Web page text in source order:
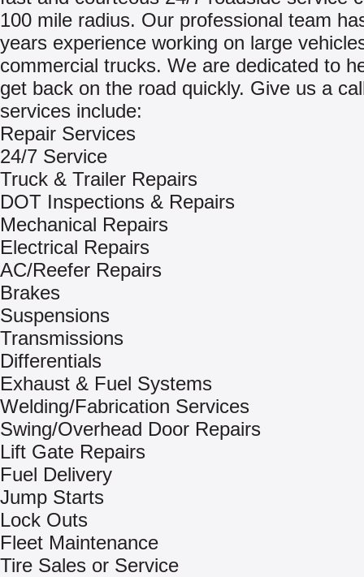
100 mile radius. Our professional team
years experience working on large
commercial trucks. We are dedicated to
get back on the road quickly. Give us a
services include:
Repair Services
24/7 Service
Truck & Trailer Repairs
DOT Inspections & Repairs
Mechanical Repairs
Electrical Repairs
AC/Reefer Repairs
Brakes
Suspensions
Transmissions
Differentials
Exhaust & Fuel Systems
Welding/Fabrication Services
Swing/Overhead Door Repairs
Lift Gate Repairs
Fuel Delivery
Jump Starts
Lock Outs
Fleet Maintenance
Tire Sales or Service